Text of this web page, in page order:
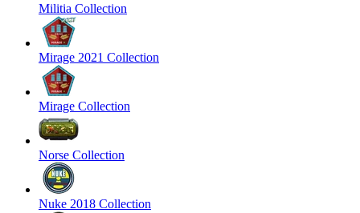
Militia Collection
Mirage 2021 Collection
Mirage Collection
Norse Collection
Nuke 2018 Collection